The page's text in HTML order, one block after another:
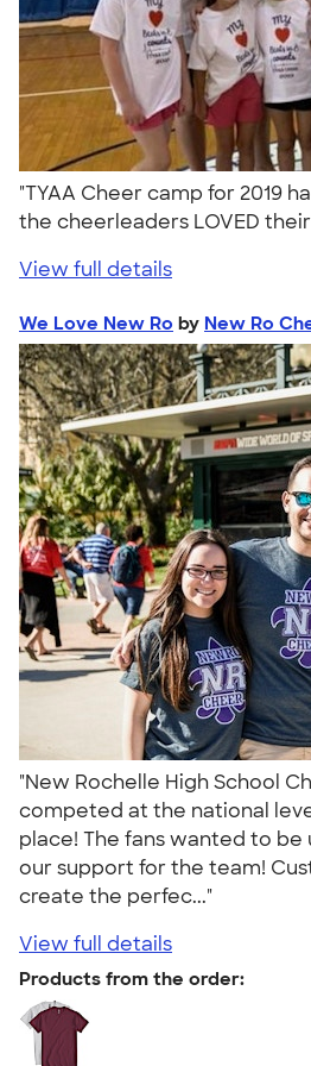
"TYAA Cheer camp for 2019
the cheerleaders LOVED
View full details
We Love New Ro by New Ro
"New Rochelle High School
competed at the national
place! The fans wanted to be
our support for the team!
create the perfec..."
View full details
Products from the order: